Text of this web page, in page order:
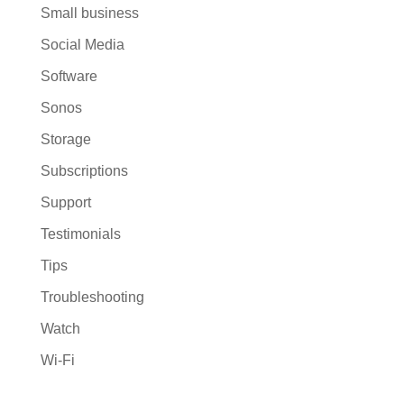
Small business
Social Media
Software
Sonos
Storage
Subscriptions
Support
Testimonials
Tips
Troubleshooting
Watch
Wi-Fi